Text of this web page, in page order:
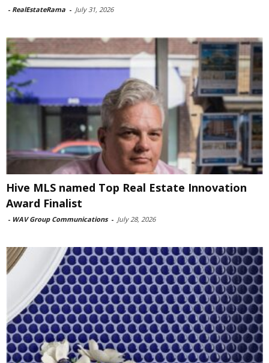
- RealEstateRama - July 31, 2026
Hive MLS named Top Real Estate Innovation
Award Finalist
- WAV Group Communications - July 28, 2026